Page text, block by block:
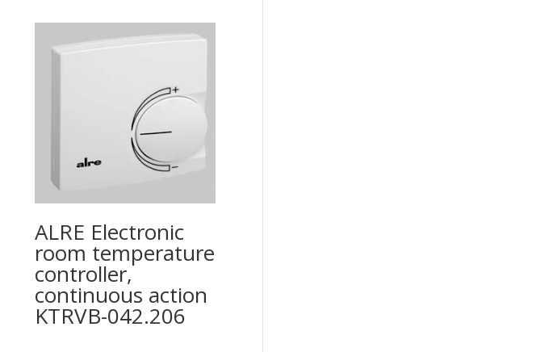
ALRE Electronic
room temperature
controller,
continuous action
KTRVB-042.206